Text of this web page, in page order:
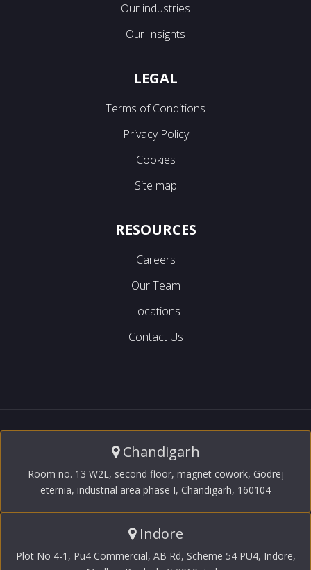
Our industries
Our Insights
LEGAL
Terms of Conditions
Privacy Policy
Cookies
Site map
RESOURCES
Careers
Our Team
Locations
Contact Us
Chandigarh
Room no. 13 W2L, second floor, magnet cowork, Godrej
eternia, industrial area phase I, Chandigarh, 160104
Indore
Plot No 4-1, Pu4 Commercial, AB Rd, Scheme 54 PU4, Indore,